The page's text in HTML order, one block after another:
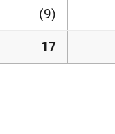
(9)
17